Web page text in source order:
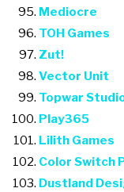
Mediocre
TOH Games
Zut!
Vector Unit
Topwar
Play365
Lilith Games
Color Switch
Dustland